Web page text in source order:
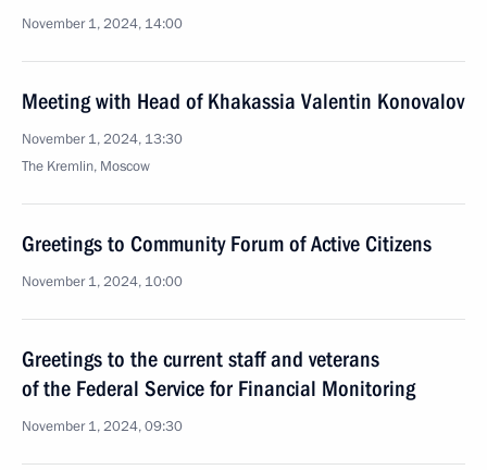
November 1, 2024, 14:00
Meeting with Head of Khakassia Valentin Konovalov
November 1, 2024, 13:30
The Kremlin, Moscow
Greetings to Community Forum of Active Citizens
November 1, 2024, 10:00
Greetings to the current staff and veterans
of the Federal Service for Financial Monitoring
November 1, 2024, 09:30